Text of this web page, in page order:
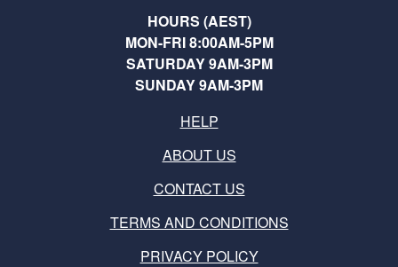
HOURS (AEST)
MON-FRI 8:00AM-5PM
SATURDAY 9AM-3PM
SUNDAY 9AM-3PM
HELP
ABOUT US
CONTACT US
TERMS AND CONDITIONS
PRIVACY POLICY